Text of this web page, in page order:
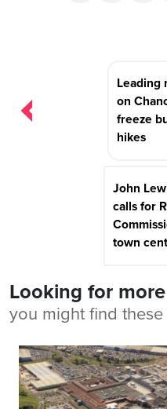
Leading
on
freeze
hikes
John
calls for
town
Looking for
you might find these